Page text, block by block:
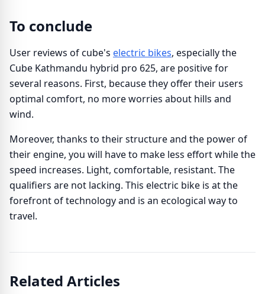
To conclude
User reviews of cube's electric bikes, especially the
Cube Kathmandu hybrid pro 625, are positive for
several reasons. First, because they offer their users
optimal comfort, no more worries about hills and
wind.
Moreover, thanks to their structure and the power of
their engine, you will have to make less effort while the
speed increases. Light, comfortable, resistant. The
qualifiers are not lacking. This electric bike is at the
forefront of technology and is an ecological way to
travel.
Related Articles